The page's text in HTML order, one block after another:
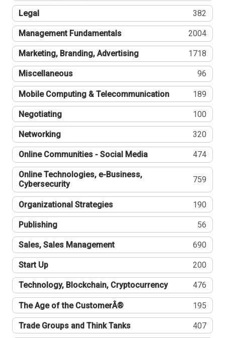
Legal 382
Management Fundamentals 2004
Marketing, Branding, Advertising 1718
Miscellaneous 96
Mobile Computing & Telecommunication 189
Negotiating 100
Networking 320
Online Communities - Social Media 474
Online Technologies, e-Business,
Cybersecurity
759
Organizational Strategies 190
Publishing 56
Sales, Sales Management 690
Start Up 200
Technology, Blockchain, Cryptocurrency 476
The Age of the CustomerÂ® 195
Trade Groups and Think Tanks 407